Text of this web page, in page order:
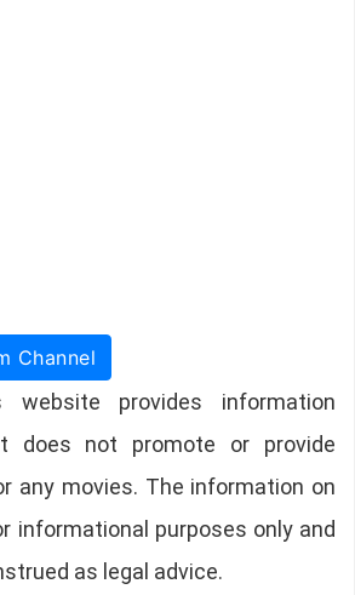
Channel
website provides information
does not promote or provide
any movies. The information on
informational purposes only and
as legal advice.